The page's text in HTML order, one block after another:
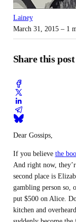
Lainey
March 31, 2015– 1
Share this post
Dear Gossips,
If you believe the
And right now,
second place is
gambling person so,
put $500 on Alice.
kitchen and